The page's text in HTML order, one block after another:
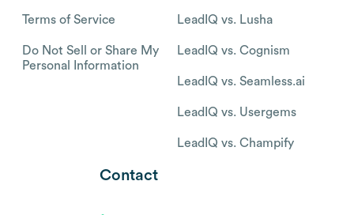
Terms of Service
Do Not Sell or Share My
Personal Information
LeadIQ vs. Lusha
LeadIQ vs. Cognism
LeadIQ vs. Seamless.ai
LeadIQ vs. Usergems
LeadIQ vs. Champify
Contact